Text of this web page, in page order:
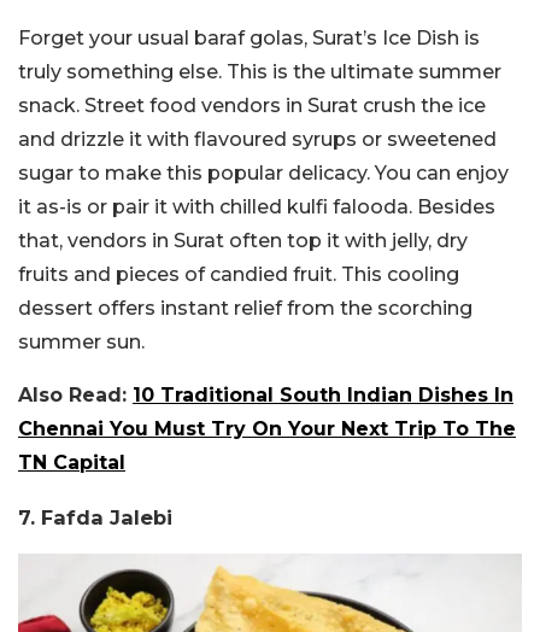
Forget your usual baraf golas, Surat’s Ice Dish is
truly something else. This is the ultimate summer
snack. Street food vendors in Surat crush the ice
and drizzle it with flavoured syrups or sweetened
sugar to make this popular delicacy. You can enjoy
it as-is or pair it with chilled kulfi falooda. Besides
that, vendors in Surat often top it with jelly, dry
fruits and pieces of candied fruit. This cooling
dessert offers instant relief from the scorching
summer sun.
Also Read: 10 Traditional South Indian Dishes In
Chennai You Must Try On Your Next Trip To The
TN Capital
7. Fafda Jalebi